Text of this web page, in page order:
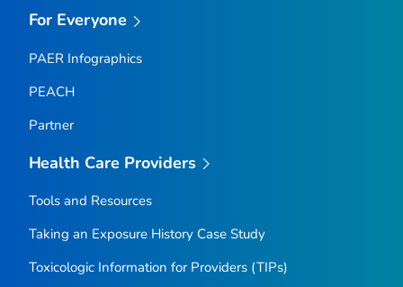
For Everyone
PAER Infographics
PEACH
Partner
Health Care Providers
Tools and Resources
Taking an Exposure History Case Study
Toxicologic Information for Providers (TIPs)